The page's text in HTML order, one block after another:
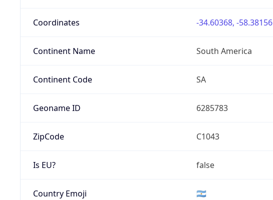
Coordinates -34.60368, -58.38156
Continent Name South America
Continent Code SA
Geoname ID 6285783
ZipCode C1043
Is EU? false
Country Emoji 🇦🇷